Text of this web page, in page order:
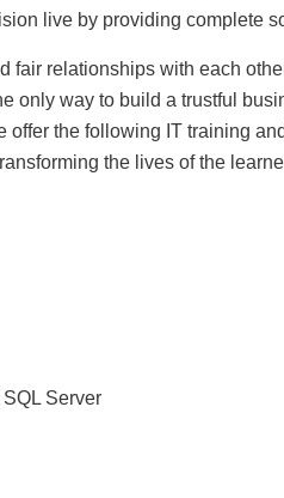
live by providing complete
fair relationships with each
only way to build a trustful
offer the following IT training
the lives of the
Server